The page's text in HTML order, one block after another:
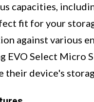
capacities,
fit for your
against various
EVO Select Micro
their device's